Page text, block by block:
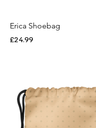
Erica Shoebag
Price
£24.99